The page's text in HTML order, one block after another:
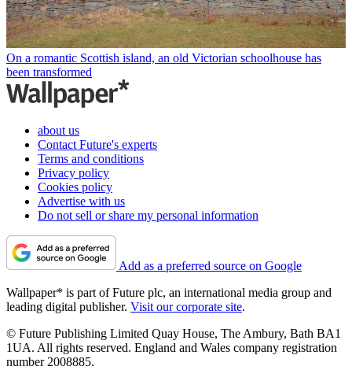
On a romantic Scottish island, an old Victorian schoolhouse has
been transformed
about us
Contact Future's experts
Terms and conditions
Privacy policy
Cookies policy
Advertise with us
Do not sell or share my personal information
Add as a preferred source on Google
Wallpaper* is part of Future plc, an international media group and
leading digital publisher. Visit our corporate site.
© Future Publishing Limited Quay House, The Ambury, Bath BA1
1UA. All rights reserved. England and Wales company registration
number 2008885.